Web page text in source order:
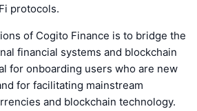
protocols.
of Cogito Finance is to bridge the
financial systems and blockchain
for onboarding users who are new
for facilitating mainstream
and blockchain technology.